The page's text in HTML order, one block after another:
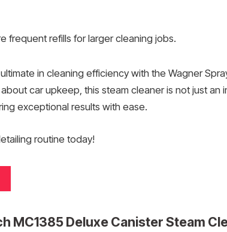
frequent refills for larger cleaning jobs.
in cleaning efficiency with the Wagner
car upkeep, this steam cleaner is not just an
exceptional results with ease.
routine today!
MC1385 Deluxe Canister Steam